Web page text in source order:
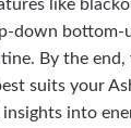
like
down
By the end,
suits your
into